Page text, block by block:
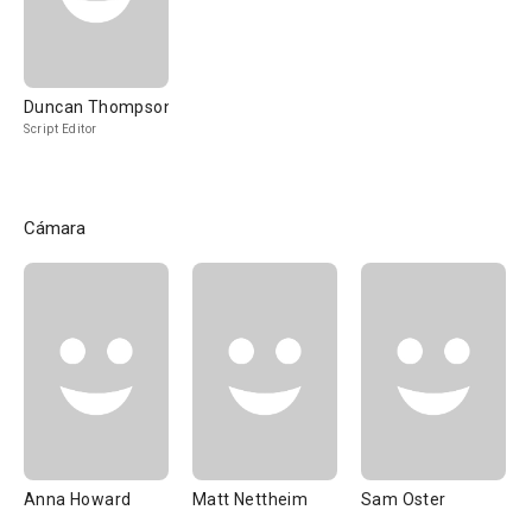
Duncan Thompson
Script Editor
Cámara
Anna Howard Matt Nettheim Sam Oster